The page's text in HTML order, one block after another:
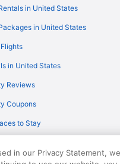
in United States
in United States
in United States
Reviews
Coupons
to Stay
in our Privacy Statement,